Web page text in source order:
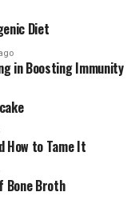
Diet
in Boosting Immunity
How to Tame It
Bone Broth